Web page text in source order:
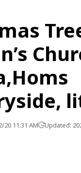
20 11:31 AM Updated: